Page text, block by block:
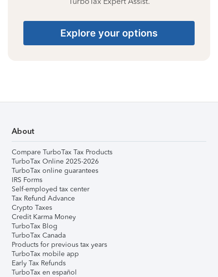
Explore your options
About
Compare TurboTax Tax Products
TurboTax Online 2025-2026
TurboTax online guarantees
IRS Forms
Self-employed tax center
Tax Refund Advance
Crypto Taxes
Credit Karma Money
TurboTax Blog
TurboTax Canada
Products for previous tax years
TurboTax mobile app
Early Tax Refunds
TurboTax en español